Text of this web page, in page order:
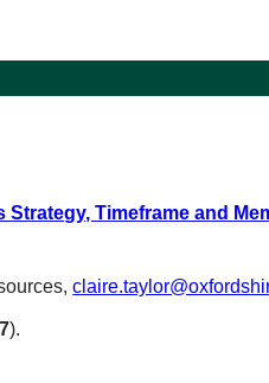
Timeframe and
).